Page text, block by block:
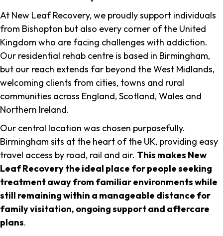
At New Leaf Recovery, we proudly support individuals
from Bishopton but also every corner of the United
Kingdom who are facing challenges with addiction.
Our residential rehab centre is based in Birmingham,
but our reach extends far beyond the West Midlands,
welcoming clients from cities, towns and rural
communities across England, Scotland, Wales and
Northern Ireland.
Our central location was chosen purposefully.
Birmingham sits at the heart of the UK, providing easy
travel access by road, rail and air. This makes New
Leaf Recovery the ideal place for people seeking
treatment away from familiar environments while
still remaining within a manageable distance for
family visitation, ongoing support and aftercare
plans.